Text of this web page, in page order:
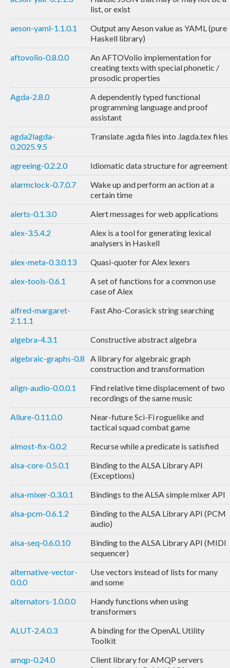
list, or exist
aeson-yaml-1.1.0.1
Output any Aeson value as YAML (pure
Haskell library)
aftovolio-0.8.0.0
An AFTOVolio implementation for
creating texts with special phonetic /
prosodic properties
Agda-2.8.0
A dependently typed functional
programming language and proof
assistant
agda2lagda-
0.2025.9.5
Translate .agda files into .lagda.tex files
agreeing-0.2.2.0
Idiomatic data structure for agreement
alarmclock-0.7.0.7
Wake up and perform an action at a
certain time
alerts-0.1.3.0
Alert messages for web applications
alex-3.5.4.2
Alex is a tool for generating lexical
analysers in Haskell
alex-meta-0.3.0.13
Quasi-quoter for Alex lexers
alex-tools-0.6.1
A set of functions for a common use
case of Alex
alfred-margaret-
2.1.1.1
Fast Aho-Corasick string searching
algebra-4.3.1
Constructive abstract algebra
algebraic-graphs-0.8
A library for algebraic graph
construction and transformation
align-audio-0.0.0.1
Find relative time displacement of two
recordings of the same music
Allure-0.11.0.0
Near-future Sci-Fi roguelike and
tactical squad combat game
almost-fix-0.0.2
Recurse while a predicate is satisfied
alsa-core-0.5.0.1
Binding to the ALSA Library API
(Exceptions)
alsa-mixer-0.3.0.1
Bindings to the ALSA simple mixer API
alsa-pcm-0.6.1.2
Binding to the ALSA Library API (PCM
audio)
alsa-seq-0.6.0.10
Binding to the ALSA Library API (MIDI
sequencer)
alternative-vector-
0.0.0
Use vectors instead of lists for many
and some
alternators-1.0.0.0
Handy functions when using
transformers
ALUT-2.4.0.3
A binding for the OpenAL Utility
Toolkit
amqp-0.24.0
Client library for AMQP servers